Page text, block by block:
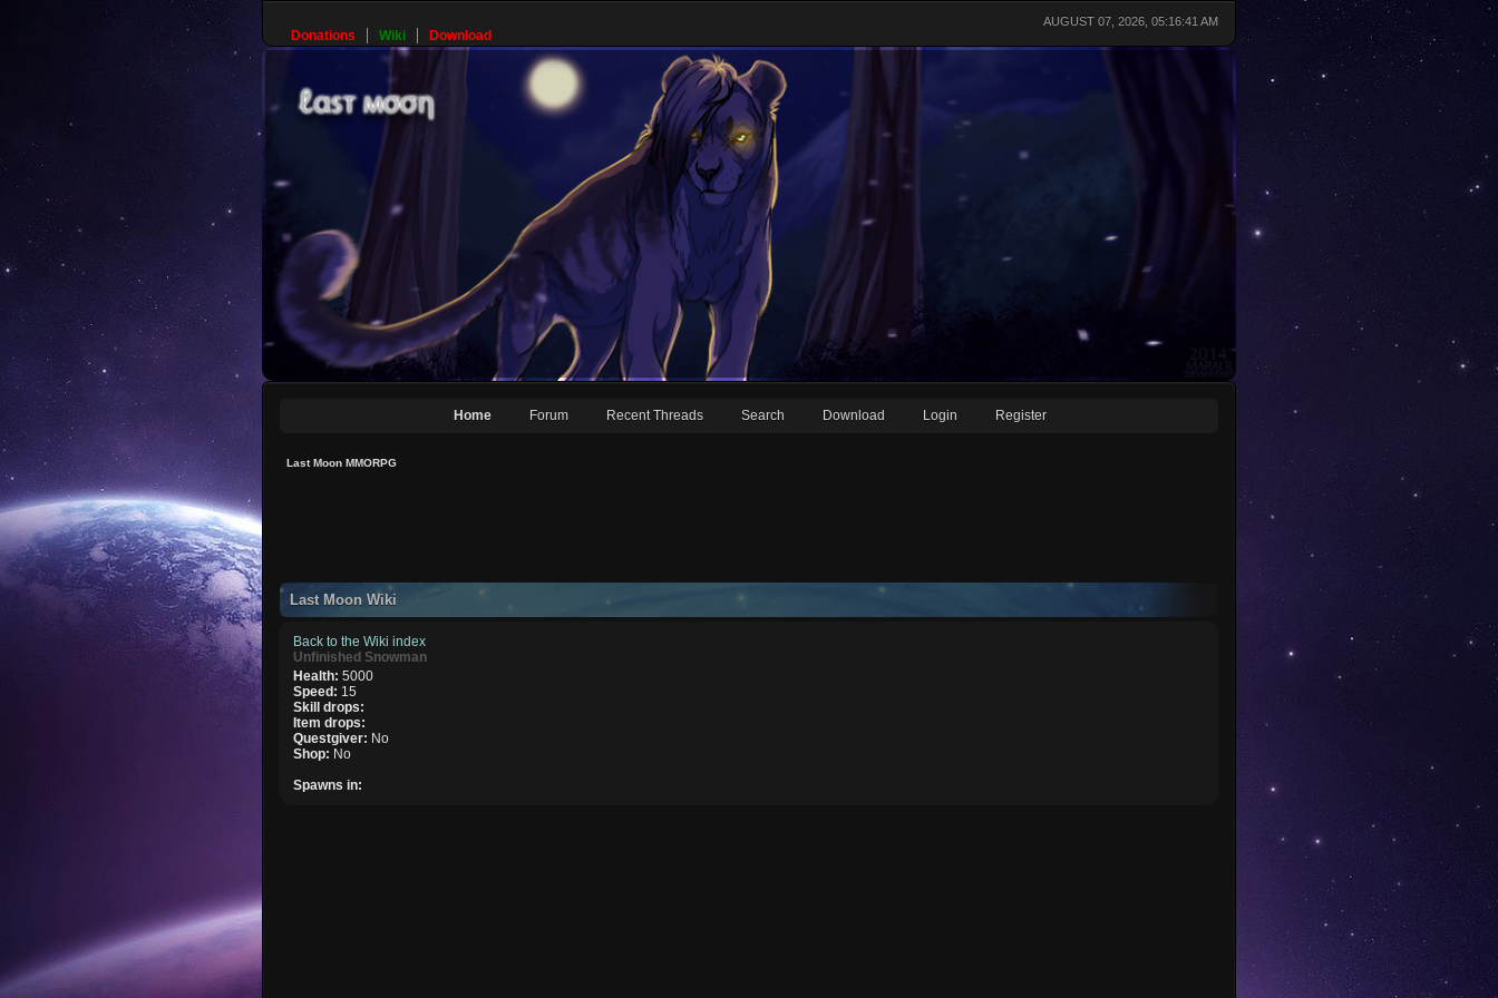
AUGUST 07, 2026, 05:16:41 AM
Donations Wiki Download
Home Forum Recent Threads Search Download Login Register
Last Moon MMORPG
Last Moon Wiki
Back to the Wiki index
Unfinished Snowman
Health:5000
Speed: 15
Skill drops:
Item drops:
Questgiver: No
Shop: No
Spawns in: